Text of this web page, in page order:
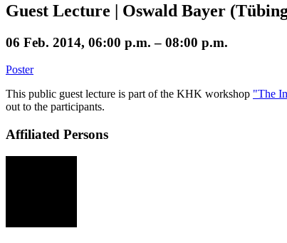
Guest Lecture | Oswald Bayer
06 Feb. 2014, 06:00 p.m. – 08:00 p.m.
Poster
This public guest lecture is part of the KHK workshop "The
out to the participants.
Affiliated Persons